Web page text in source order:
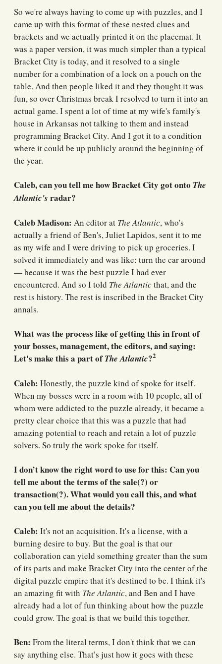
So we're always having to come up with puzzles, and I
came up with this format of these nested clues and
brackets and we actually printed it on the placemat. It
was a paper version, it was much simpler than a typical
Bracket City is today, and it resolved to a single
number for a combination of a lock on a pouch on the
table. And then people liked it and they thought it was
fun, so over Christmas break I resolved to turn it into an
actual game. I spent a lot of time at my wife's family's
house in Arkansas not talking to them and instead
programming Bracket City. And I got it to a condition
where it could be up publicly around the beginning of
the year.
Caleb, can you tell me how Bracket City got onto The
Atlantic's radar?
Caleb Madison: An editor at The Atlantic, who's
actually a friend of Ben's, Juliet Lapidos, sent it to me
as my wife and I were driving to pick up groceries. I
solved it immediately and was like: turn the car around
— because it was the best puzzle I had ever
encountered. And so I told The Atlanticthat, and the
rest is history. The rest is inscribed in the Bracket City
annals.
What was the process like of getting this in front of
your bosses, management, the editors, and saying:
Let's make this a part ofThe Atlantic?2
Caleb: Honestly, the puzzle kind of spoke for itself.
When my bosses were in a room with 10 people, all of
whom were addicted to the puzzle already, it became a
pretty clear choice that this was a puzzle that had
amazing potential to reach and retain a lot of puzzle
solvers. So truly the work spoke for itself.
I don’t know the right word to use for this: Can you
tell me about the terms of the sale(?) or
transaction(?). What would you call this, and what
can you tell me about the details?
Caleb: It's not an acquisition. It's a license, with a
burning desire to buy. But the goal is that our
collaboration can yield something greater than the sum
of its parts and make Bracket City into the center of the
digital puzzle empire that it's destined to be. I think it's
an amazing fit with The Atlantic, and Ben and I have
already had a lot of fun thinking about how the puzzle
could grow. The goal is that we build this together.
Ben: From the literal terms, I don't think that we can
say anything else. That’s just how it goes with these